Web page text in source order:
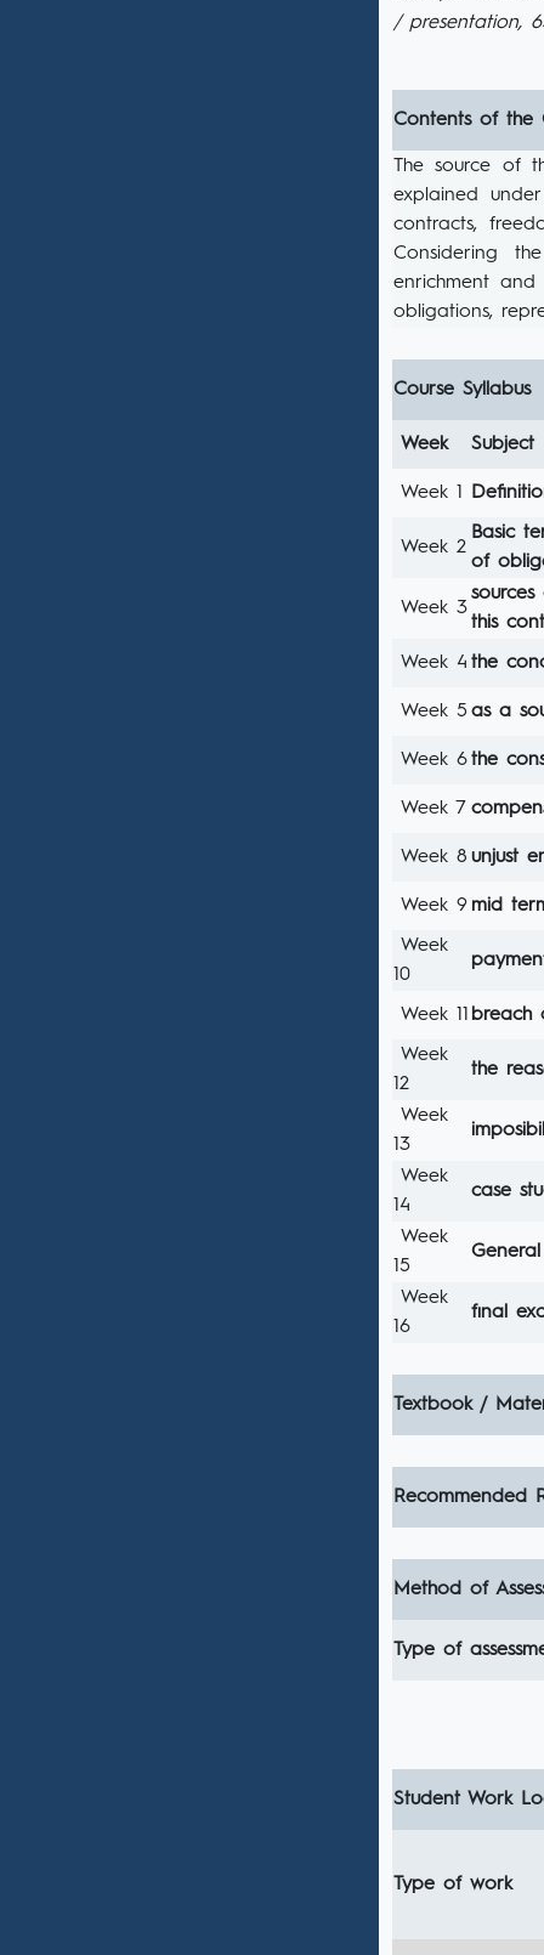
/ presentation,
Contents of the
The source of
explained
contracts,
Considering
enrichment
obligations,
Course Syllabus
Week Subject
Week 1
Week 2
Basic
of
Week 3
this
Week 4 the
Week 5 as a
Week 6the
Week 7
Week 8 unjust
Week 9 mid
Week
10
Week 11 breach
Week
12
the
Week
13
Week
14
case
Week
15
Week
16
fınal
Textbook /
Recommended
Method of
Type of
Student Work
Type of work